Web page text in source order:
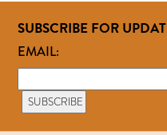
SUBSCRIBE FOR
EMAIL: